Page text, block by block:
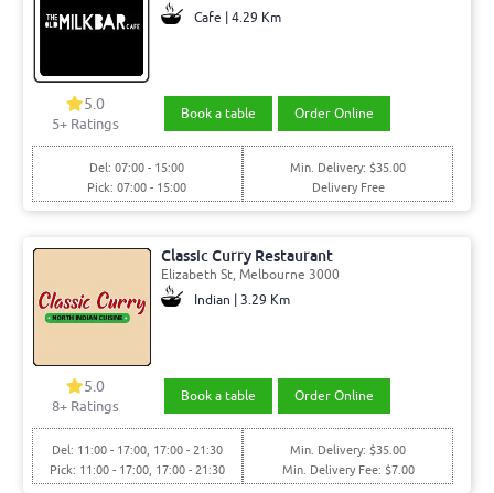
Cafe | 4.29 Km
5.0
5+ Ratings
Book a table Order Online
Del: 07:00 - 15:00
Pick: 07:00 - 15:00
Min. Delivery: $35.00
Delivery Free
Classic Curry Restaurant
Elizabeth St, Melbourne 3000
Indian | 3.29 Km
5.0
8+ Ratings
Book a table Order Online
Del: 11:00 - 17:00, 17:00 - 21:30
Pick: 11:00 - 17:00, 17:00 - 21:30
Min. Delivery: $35.00
Min. Delivery Fee: $7.00